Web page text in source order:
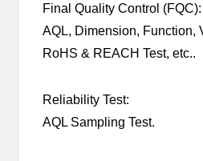
Final Quality Control (FQC):
AQL, Dimension, Function,
RoHS & REACH Test, etc..
Reliability Test:
AQL Sampling Test.